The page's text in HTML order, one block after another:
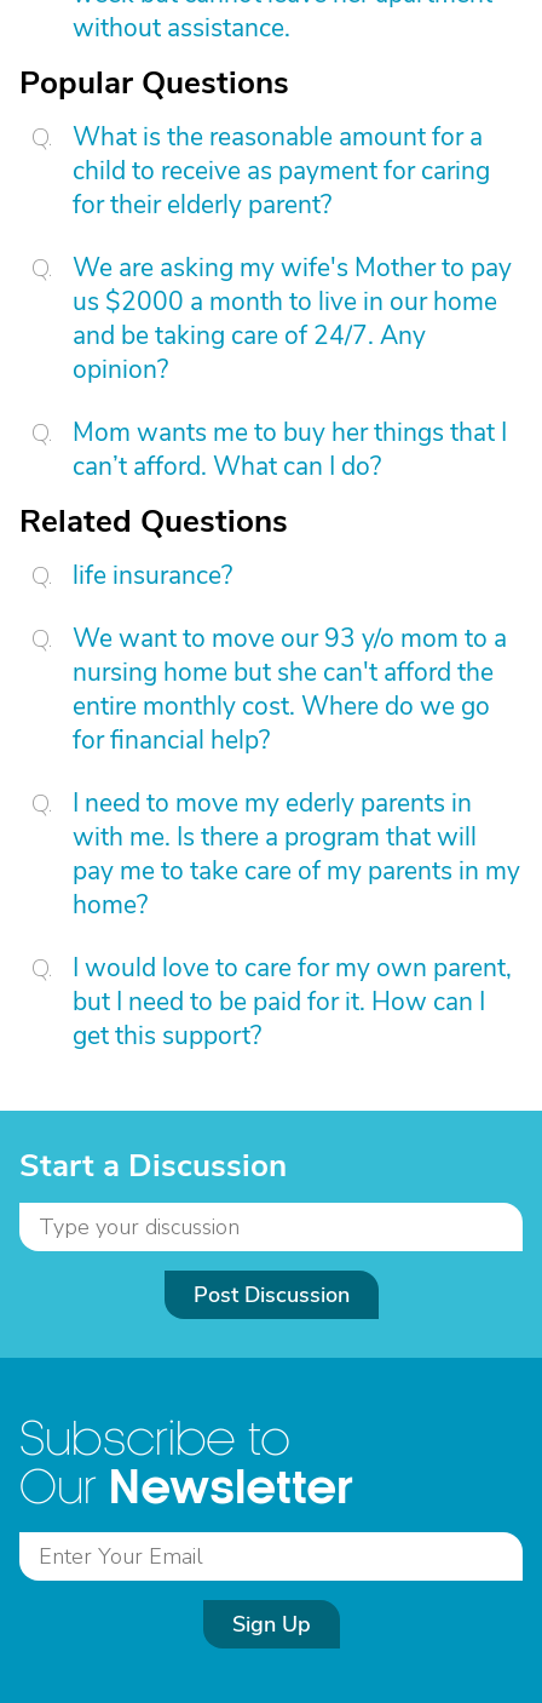
without assistance.
Popular Questions
What is the reasonable amount for a
child to receive as payment for caring
for their elderly parent?
We are asking my wife's Mother to pay
us $2000 a month to live in our home
and be taking care of 24/7. Any
opinion?
Mom wants me to buy her things that I
can’t afford. What can I do?
Related Questions
life insurance?
We want to move our 93 y/o mom to a
nursing home but she can't afford the
entire monthly cost. Where do we go
for financial help?
I need to move my ederly parents in
with me. Is there a program that will
pay me to take care of my parents in my
home?
I would love to care for my own parent,
but I need to be paid for it. How can I
get this support?
Start a Discussion
Post Discussion
Subscribe to
Our Newsletter
Sign Up